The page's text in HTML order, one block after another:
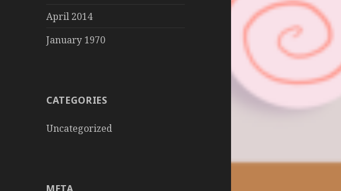
April 2014
January 1970
CATEGORIES
Uncategorized